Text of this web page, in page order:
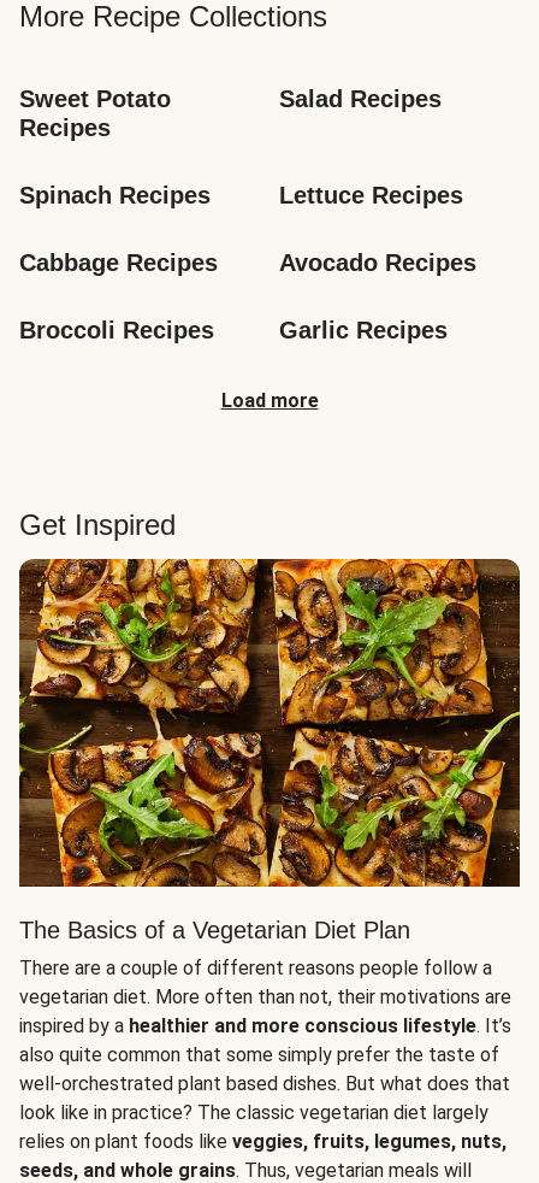
More Recipe Collections
Sweet Potato
Recipes
Salad Recipes
Spinach Recipes Lettuce Recipes
Cabbage Recipes Avocado Recipes
Broccoli Recipes Garlic Recipes
Load more
Get Inspired
The Basics of a Vegetarian Diet Plan
There are a couple of different reasons people follow a
vegetarian diet. More often than not, their motivations are
inspired by a healthier and more conscious lifestyle. It’s
also quite common that some simply prefer the taste of
well-orchestrated plant based dishes. But what does that
look like in practice? The classic vegetarian diet largely
relies on plant foods like veggies, fruits, legumes, nuts,
seeds, and whole grains. Thus, vegetarian meals will